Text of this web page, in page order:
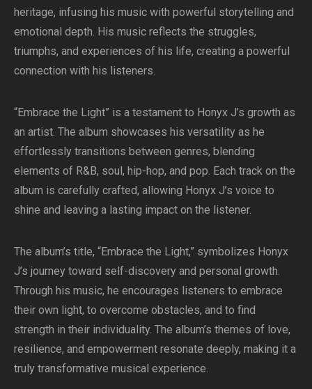
heritage, infusing his music with powerful storytelling and
emotional depth. His music reflects the struggles,
triumphs, and experiences of his life, creating a powerful
connection with his listeners.
“Embrace the Light” is a testament to Honyx J’s growth as
an artist. The album showcases his versatility as he
effortlessly transitions between genres, blending
elements of R&B, soul, hip-hop, and pop. Each track on the
album is carefully crafted, allowing Honyx J’s voice to
shine and leaving a lasting impact on the listener.
The album’s title, “Embrace the Light,” symbolizes Honyx
J’s journey toward self-discovery and personal growth.
Through his music, he encourages listeners to embrace
their own light, to overcome obstacles, and to find
strength in their individuality. The album’s themes of love,
resilience, and empowerment resonate deeply, making it a
truly transformative musical experience.